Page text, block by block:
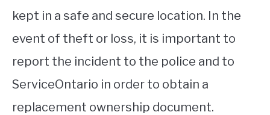
kept in a safe and secure location. In the
event of theft or loss, it is important to
report the incident to the police and to
ServiceOntario in order to obtain a
replacement ownership document.